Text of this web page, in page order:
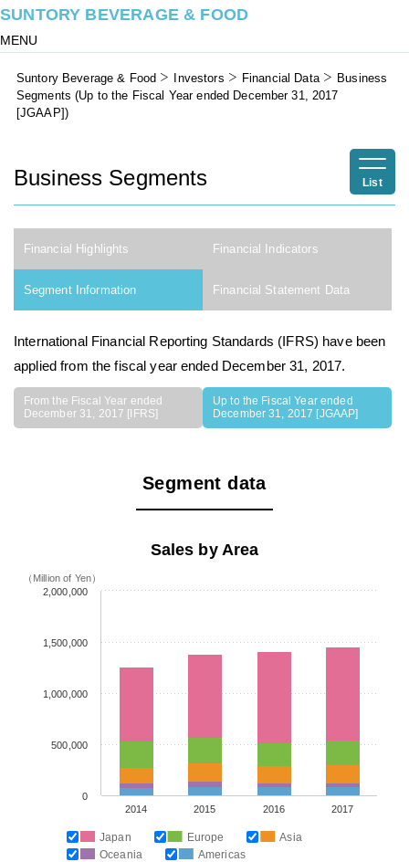
SUNTORY BEVERAGE & FOOD
MENU
Suntory Beverage & Food Investors Financial Data
Business
Segments (Up to the Fiscal Year ended December 31, 2017
[JGAAP])
Business Segments List
Financial Highlights Financial Indicators
Segment Information Financial Statement Data
International Financial Reporting Standards (IFRS) have been
applied from the fiscal year ended December 31, 2017.
From the Fiscal Year ended
December 31, 2017 [IFRS]
Up to the Fiscal Year ended
December 31, 2017 [JGAAP]
Segment data
Sales by Area
（Million of Yen）
Japan Europe
Asia
Oceania
Americas
2014 2015 2016 2017
0
500,000
1,000,000
1,500,000
2,000,000